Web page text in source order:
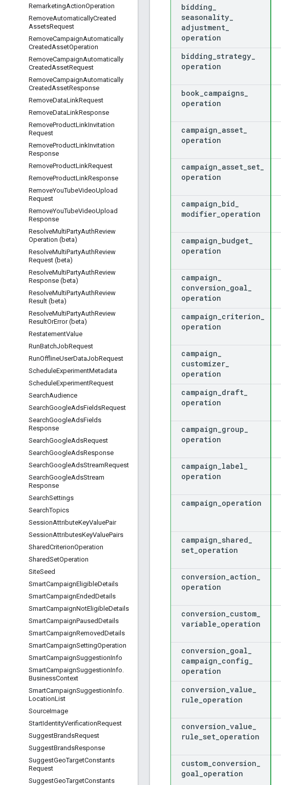
RemarketingActionOperation
RemoveAutomaticallyCreated
AssetsRequest
RemoveCampaignAutomatically
CreatedAssetOperation
RemoveCampaignAutomatically
CreatedAssetRequest
RemoveCampaignAutomatically
CreatedAssetResponse
RemoveDataLinkRequest
RemoveDataLinkResponse
RemoveProductLinkInvitation
Request
RemoveProductLinkInvitation
Response
RemoveProductLinkRequest
RemoveProductLinkResponse
RemoveYouTubeVideoUpload
Request
RemoveYouTubeVideoUpload
Response
ResolveMultiPartyAuthReview
Operation (beta)
ResolveMultiPartyAuthReview
Request (beta)
ResolveMultiPartyAuthReview
Response (beta)
ResolveMultiPartyAuthReview
Result (beta)
ResolveMultiPartyAuthReview
ResultOrError (beta)
RestatementValue
RunBatchJobRequest
RunOfflineUserDataJobRequest
ScheduleExperimentMetadata
ScheduleExperimentRequest
SearchAudience
SearchGoogleAdsFieldsRequest
SearchGoogleAdsFields
Response
SearchGoogleAdsRequest
SearchGoogleAdsResponse
SearchGoogleAdsStreamRequest
SearchGoogleAdsStream
Response
SearchSettings
SearchTopics
SessionAttributeKeyValuePair
SessionAttributesKeyValuePairs
SharedCriterionOperation
SharedSetOperation
SiteSeed
SmartCampaignEligibleDetails
SmartCampaignEndedDetails
SmartCampaignNotEligibleDetails
SmartCampaignPausedDetails
SmartCampaignRemovedDetails
SmartCampaignSettingOperation
SmartCampaignSuggestionInfo
SmartCampaignSuggestionInfo.
BusinessContext
SmartCampaignSuggestionInfo.
LocationList
SourceImage
StartIdentityVerificationRequest
SuggestBrandsRequest
SuggestBrandsResponse
SuggestGeoTargetConstants
Request
SuggestGeoTargetConstants
bidding
seasonality
adjustment
operation
bidding strategy
operation
book campaigns
operation
campaign asset
operation
campaign asset set
operation
campaign bid
modifier operation
campaign budget
operation
campaign
conversion goal
operation
campaign criterion
operation
campaign
customizer
operation
campaign draft
operation
campaign group
operation
campaign label
operation
campaign operation
campaign shared
set operation
conversion action
operation
conversion custom
variable operation
conversion goal
campaign config
operation
conversion value
rule operation
conversion value
rule set operation
custom conversion
goal operation